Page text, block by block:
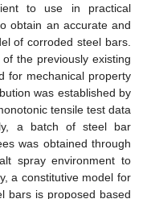
to use in practical
obtain an accurate and
of corroded steel bars.
the previously existing
for mechanical property
was established by
tensile test data
a batch of steel bar
was obtained through
spray environment to
a constitutive model for
bars is proposed based